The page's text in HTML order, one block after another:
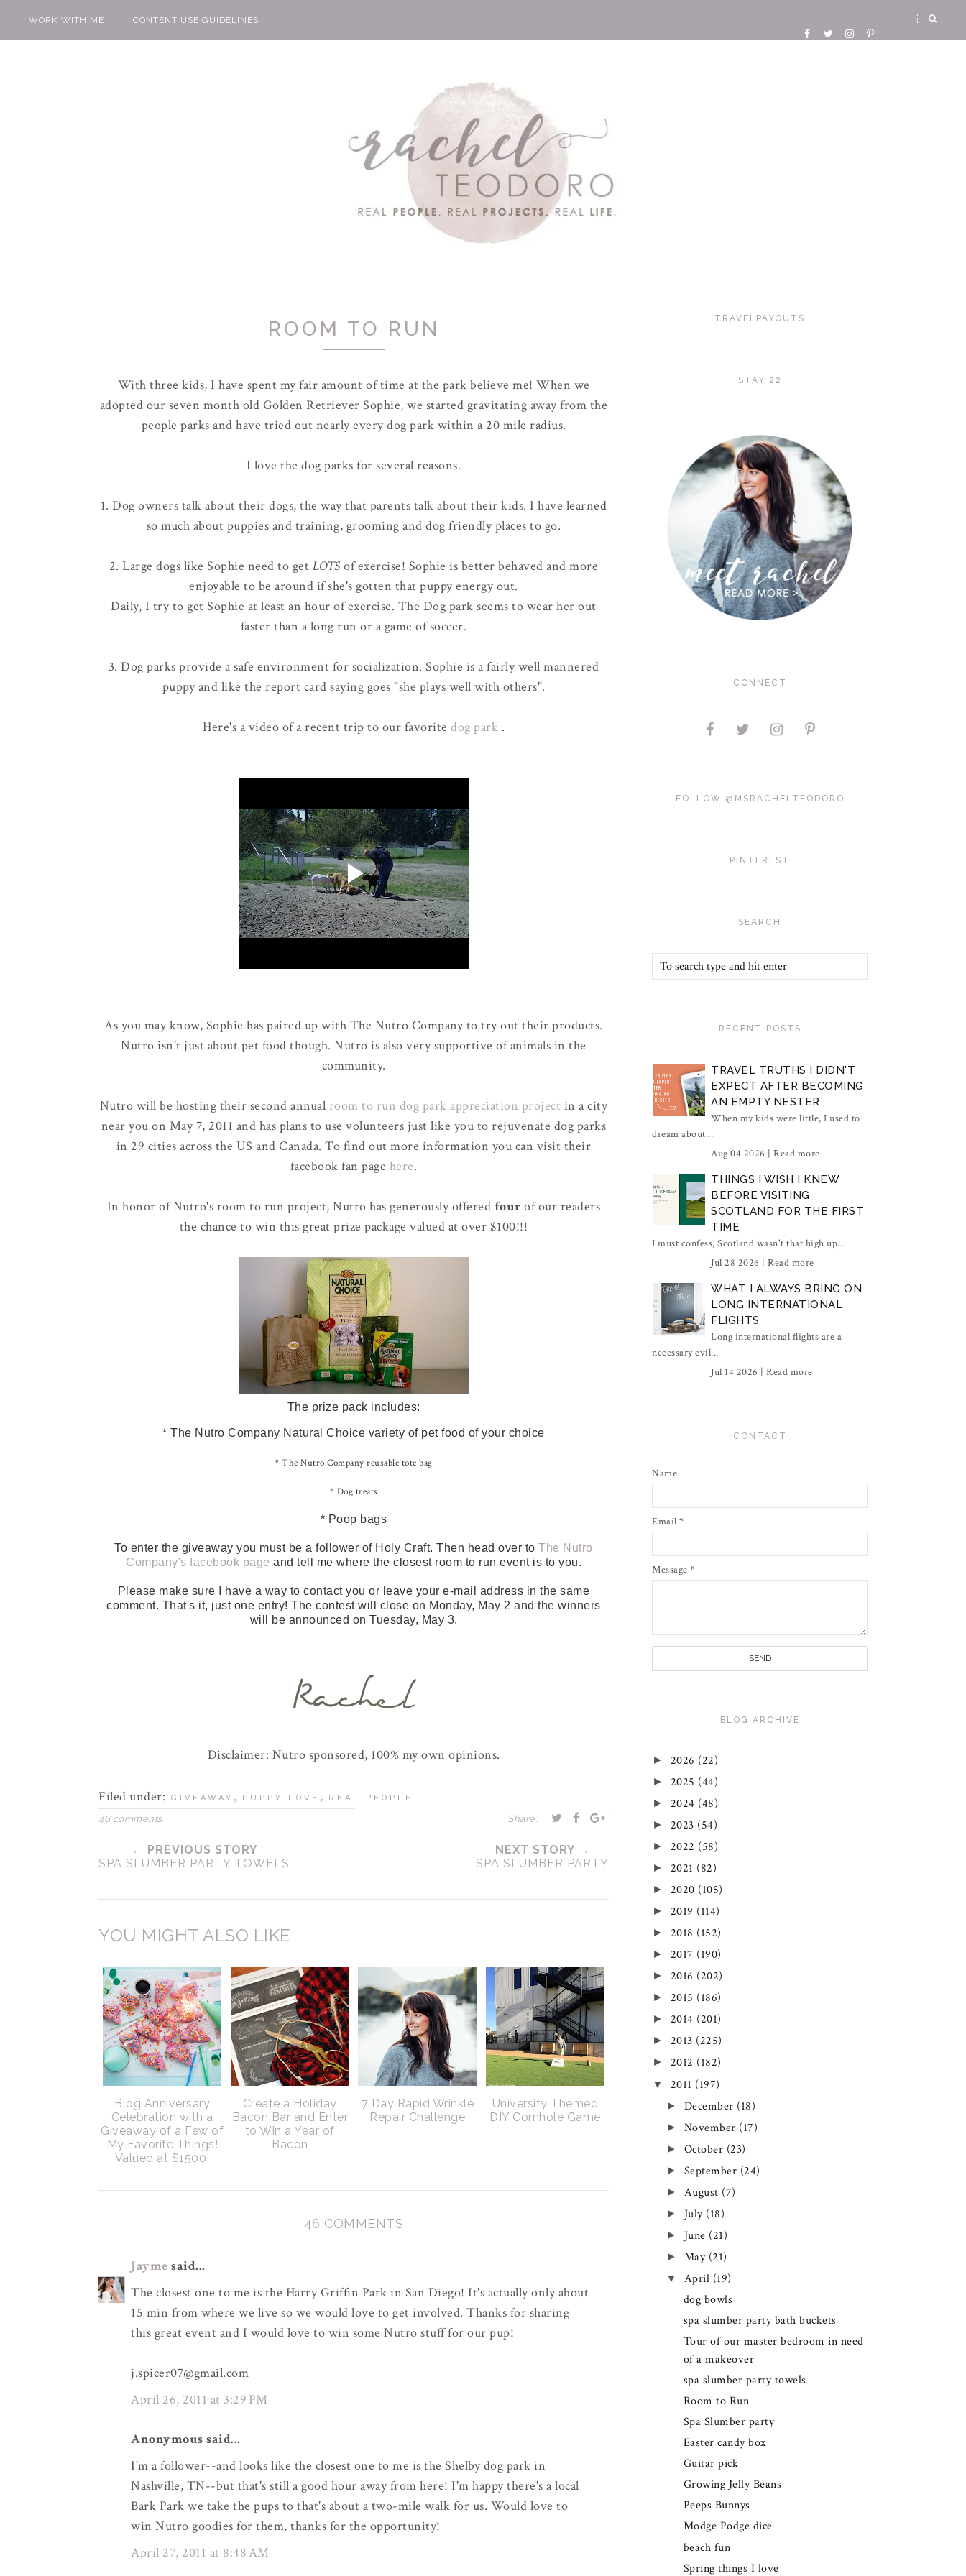
WORK WITH ME CONTENT USE GUIDELINES
ROOM TO RUN
With three kids, I have spent my fair amount of time at the park believe me! When we
adopted our seven month old Golden Retriever Sophie, we started gravitating away from the
people parks and have tried out nearly every dog park within a 20 mile radius.
I love the dog parks for several reasons.
1. Dog owners talk about their dogs, the way that parents talk about their kids. I have learned
so much about puppies and training, grooming and dog friendly places to go.
2. Large dogs like Sophie need to get LOTS of exercise! Sophie is better behaved and more
enjoyable to be around if she's gotten that puppy energy out.
Daily, I try to get Sophie at least an hour of exercise. The Dog park seems to wear her out
faster than a long run or a game of soccer.
3. Dog parks provide a safe environment for socialization. Sophie is a fairly well mannered
puppy and like the report card saying goes "she plays well with others".
Here's a video of a recent trip to our favorite dog park .
As you may know, Sophie has paired up with The Nutro Company to try out their products.
Nutro isn't just about pet food though. Nutro is also very supportive of animals in the
community.
Nutro will be hosting their second annual room to run dog park appreciation project in a city
near you on May 7, 2011 and has plans to use volunteers just like you to rejuvenate dog parks
in 29 cities across the US and Canada. To find out more information you can visit their
facebook fan page here.
In honor of Nutro's room to run project, Nutro has generously offered four of our readers
the chance to win this great prize package valued at over $100!!!
The prize pack includes:
* The Nutro Company Natural Choice variety of pet food of your choice
* The Nutro Company reusable tote bag
* Dog treats
* Poop bags
To enter the giveaway you must be a follower of Holy Craft. Then head over toThe Nutro
Company's facebook page and tell me where the closest room to run event is to you.
Please make sure I have a way to contact you or leave your e-mail address in the same
comment. That's it, just one entry! The contest will close on Monday, May 2 and the winners
will be announced on Tuesday, May 3.
Disclaimer: Nutro sponsored, 100% my own opinions.
Filed under: GIVEAWAY , PUPPY LOVE , REAL PEOPLE
46 comments Share:
← PREVIOUS STORY
SPA SLUMBER PARTY TOWELS
NEXT STORY →
SPA SLUMBER PARTY
YOU MIGHT ALSO LIKE
Blog Anniversary
Celebration with a
Giveaway of a Few of
My Favorite Things!
Valued at $1500!
Create a Holiday
Bacon Bar and Enter
to Win a Year of
Bacon
7 Day Rapid Wrinkle
Repair Challenge
University Themed
DIY Cornhole Game
46 COMMENTS
Jayme said...
The closest one to me is the Harry Griffin Park in San Diego! It's actually only about
15 min from where we live so we would love to get involved. Thanks for sharing
this great event and I would love to win some Nutro stuff for our pup!
j.spicer07@gmail.com
April 26, 2011 at 3:29 PM
Anonymous said...
I'm a follower--and looks like the closest one to me is the Shelby dog park in
Nashville, TN--but that's still a good hour away from here! I'm happy there's a local
Bark Park we take the pups to that's about a two-mile walk for us. Would love to
win Nutro goodies for them, thanks for the opportunity!
April 27, 2011 at 8:48 AM
TRAVELPAYOUTS
STAY 22
CONNECT
FOLLOW @MSRACHELTEODORO
PINTEREST
SEARCH
RECENT POSTS
TRAVEL TRUTHS I DIDN'T
EXPECT AFTER BECOMING
AN EMPTY NESTER
When my kids were little, I used to
dream about...
Aug 04 2026 | Read more
THINGS I WISH I KNEW
BEFORE VISITING
SCOTLAND FOR THE FIRST
TIME
I must confess, Scotland wasn't that high up...
Jul 28 2026 | Read more
WHAT I ALWAYS BRING ON
LONG INTERNATIONAL
FLIGHTS
Long international flights are a
necessary evil...
Jul 14 2026 | Read more
CONTACT
Name
Email *
Message *
BLOG ARCHIVE
► 2026 (22)
► 2025 (44)
► 2024 (48)
► 2023 (54)
► 2022 (58)
► 2021 (82)
► 2020 (105)
► 2019 (114)
► 2018 (152)
► 2017 (190)
► 2016 (202)
► 2015 (186)
► 2014 (201)
► 2013 (225)
► 2012 (182)
▼ 2011 (197)
► December (18)
► November (17)
► October (23)
► September (24)
► August (7)
► July (18)
► June (21)
► May (21)
▼ April (19)
dog bowls
spa slumber party bath buckets
Tour of our master bedroom in need
of a makeover
spa slumber party towels
Room to Run
Spa Slumber party
Easter candy box
Guitar pick
Growing Jelly Beans
Peeps Bunnys
Modge Podge dice
beach fun
Spring things I love